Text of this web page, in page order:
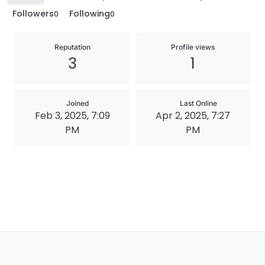
Followers0 Following0
Reputation
3
Profile views
1
Joined
Feb 3, 2025, 7:09
PM
Last Online
Apr 2, 2025, 7:27
PM